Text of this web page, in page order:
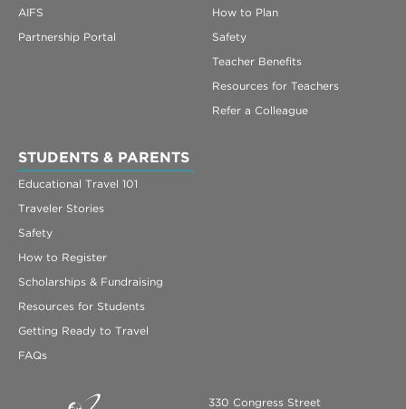
AIFS
Partnership Portal
How to Plan
Safety
Teacher Benefits
Resources for Teachers
Refer a Colleague
STUDENTS & PARENTS
Educational Travel 101
Traveler Stories
Safety
How to Register
Scholarships & Fundraising
Resources for Students
Getting Ready to Travel
FAQs
330 Congress Street